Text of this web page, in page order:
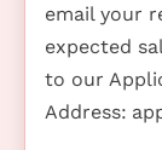
email your
expected
to our
Address: